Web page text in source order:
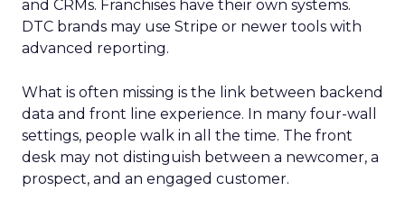
and CRMs. Franchises have their own systems.
DTC brands may use Stripe or newer tools with
advanced reporting.
What is often missing is the link between backend
data and front line experience. In many four-wall
settings, people walk in all the time. The front
desk may not distinguish between a newcomer, a
prospect, and an engaged customer.